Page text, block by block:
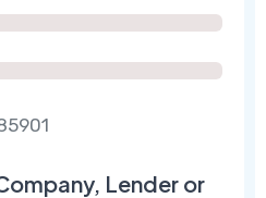
Lender or